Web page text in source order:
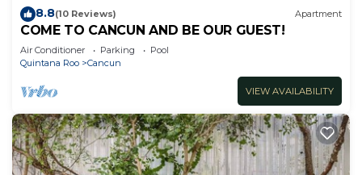
8.8(10 Reviews) Apartment
COME TO CANCUN AND BE OUR GUEST!
Air Conditioner Parking
Pool
Quintana Roo
Cancun
VIEW AVAILABILITY